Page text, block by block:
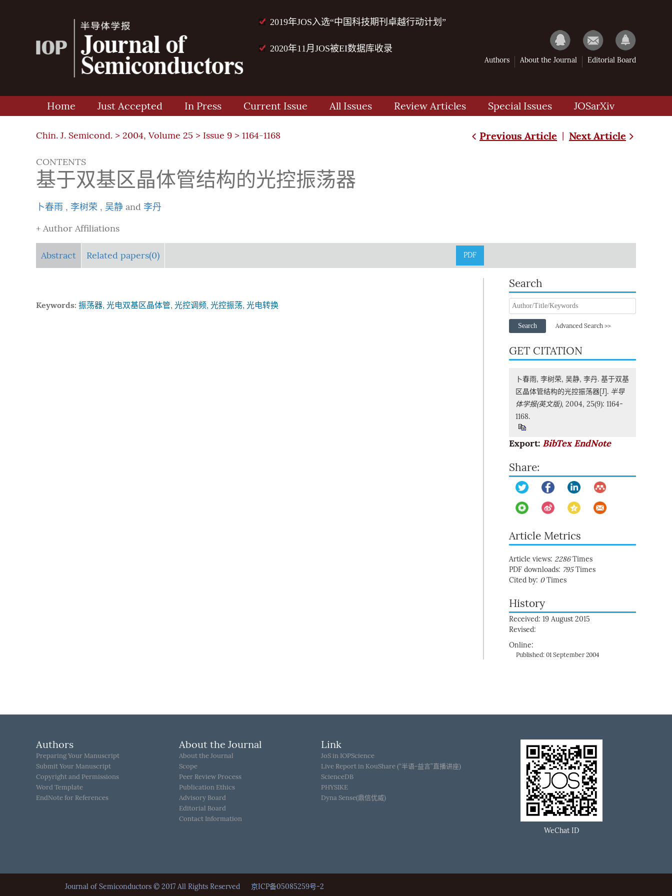
2019年JOS入选“中国科技期刊卓越行动计划”
2020年11月JOS被EI数据库收录
Authors About the Journal Editorial Board
Home Just Accepted In Press Current Issue All Issues Review Articles Special Issues JOSarXiv
Chin. J. Semicond. > 2004, Volume 25 > Issue 9 > 1164-1168 Previous Article | Next Article
CONTENTS
基于双基区晶体管结构的光控振荡器
卜春雨 , 李树荣 , 吴静 and 李丹
+ Author Affiliations
Abstract Related papers(0) PDF
Keywords: 振荡器, 光电双基区晶体管, 光控调频, 光控振荡, 光电转换
Search
Search Advanced Search >>
GET CITATION
卜春雨, 李树荣, 吴静, 李丹. 基于双基
区晶体管结构的光控振荡器[J]. 半导
体学报(英文版), 2004, 25(9): 1164-
1168.
Export: BibTex EndNote
Share:
Article Metrics
Article views: 2286Times
PDF downloads: 795Times
Cited by: 0Times
History
Received: 19 August 2015
Revised:
Online:
Published: 01 September 2004
Authors
Preparing Your Manuscript
Submit Your Manuscript
Copyright and Permissions
Word Template
EndNote for References
About the Journal
About the Journal
Scope
Peer Review Process
Publication Ethics
Advisory Board
Editorial Board
Contact Information
Link
JoS in IOPScience
Live Report in KouShare (“半语-益言”直播讲座)
ScienceDB
PHYSIKE
Dyna Sense(鼎信优威)
WeChat ID
Journal of Semiconductors © 2017 All Rights Reserved 京ICP备05085259号-2